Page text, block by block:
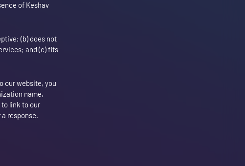
of Keshav
(b) does not
and (c) fits
our website, you
name,
link to our
response.